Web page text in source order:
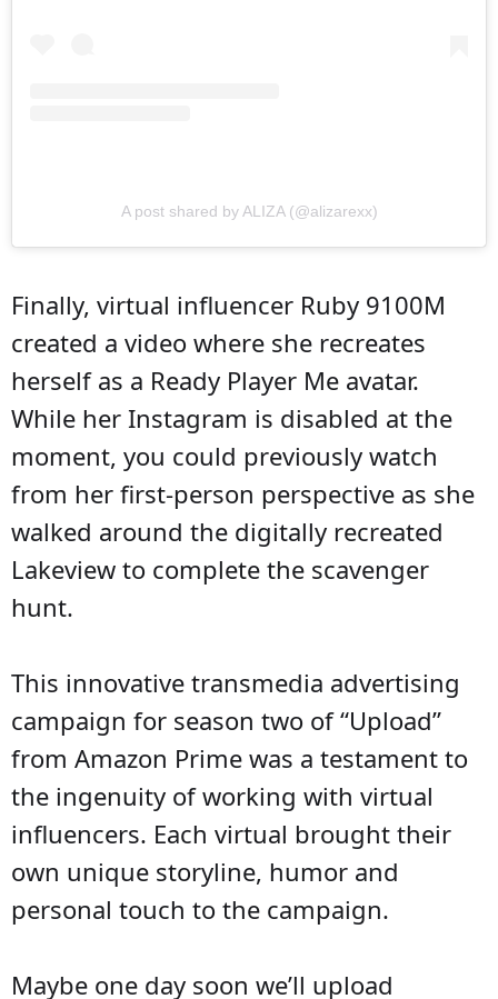
A post shared by ALIZA (@alizarexx)
Finally, virtual influencer Ruby 9100M
created a video where she recreates
herself as a Ready Player Me avatar.
While her Instagram is disabled at the
moment, you could previously watch
from her first-person perspective as she
walked around the digitally recreated
Lakeview to complete the scavenger
hunt.
This innovative transmedia advertising
campaign for season two of “Upload”
from Amazon Prime was a testament to
the ingenuity of working with virtual
influencers. Each virtual brought their
own unique storyline, humor and
personal touch to the campaign.
Maybe one day soon we’ll upload